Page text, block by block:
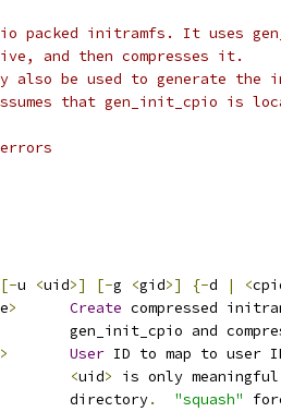
packed initramfs. It uses
and then compresses it.
also be used to generate
that gen_init_cpio is
[-u <uid>] [-g <gid>] {-d | <
> Create compressed
gen_init_cpio and
> User ID to map to user
<uid>
is only
		       directory
. "squash"